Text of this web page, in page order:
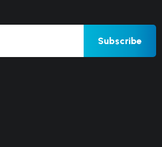
Subscribe